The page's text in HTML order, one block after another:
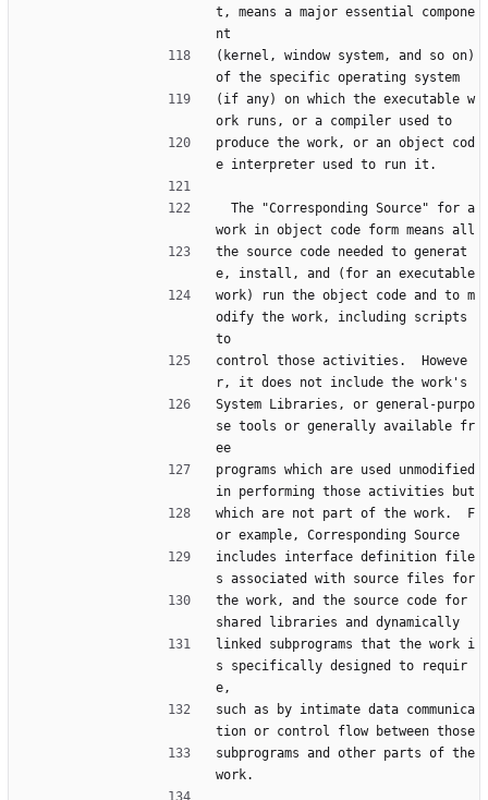
t, means a major essential compone
nt
(kernel, window system, and so on)
of the specific operating system
(if any) on which the executable w
ork runs, or a compiler used to
produce the work, or an object cod
e interpreter used to run it.
work in object code form means all
the source code needed to generat
e, install, and (for an executable
work) run the object code and to m
odify the work, including scripts
to
control those activities.  Howeve
r, it does not include the work's
System Libraries, or general-purpo
se tools or generally available fr
ee
programs which are used unmodified
in performing those activities but
which are not part of the work.  F
or example, Corresponding Source
includes interface definition file
s associated with source files for
the work, and the source code for
shared libraries and dynamically
linked subprograms that the work i
s specifically designed to requir
e,
such as by intimate data communica
tion or control flow between those
subprograms and other parts of the
work.